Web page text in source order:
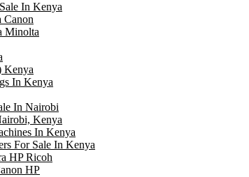
In Kenya
Canon
Minolta
Kenya
In Kenya
In Nairobi
Kenya
In Kenya
For Sale In Kenya
HP Ricoh
HP